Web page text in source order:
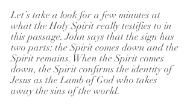
Let’s take a look for a few minutes at
what the Holy Spirit really testifies to in
this passage. John says that the sign has
two parts: the Spirit comes down and the
Spirit remains. When the Spirit comes
down, the Spirit confirms the identity of
Jesus as the Lamb of God who takes
away the sins of the world.